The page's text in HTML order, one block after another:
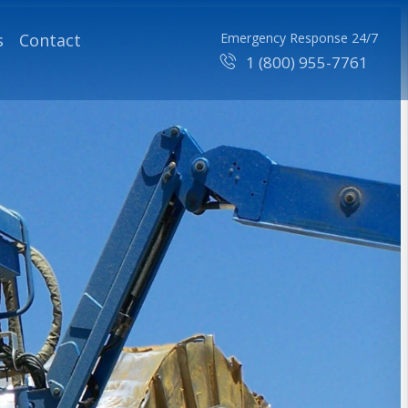
Contact Emergency Response 24/7
1 (800) 955-7761